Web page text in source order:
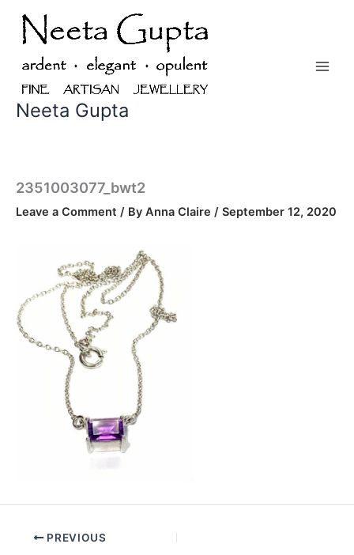
content
Neeta Gupta
2351003077_bwt2
Leave a Comment / By Anna Claire / September 12, 2020
PREVIOUS